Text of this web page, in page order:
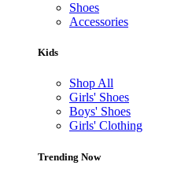
Shoes
Accessories
Kids
Shop All
Girls' Shoes
Boys' Shoes
Girls' Clothing
Trending Now